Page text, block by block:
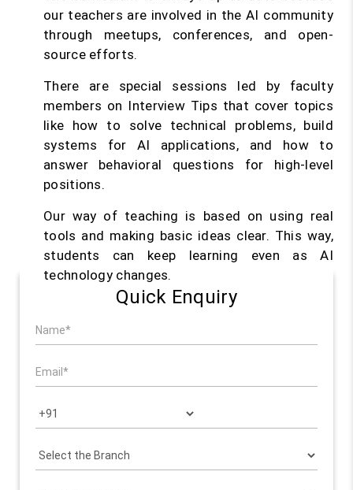
our teachers are involved in the AI community
through meetups, conferences, and open-
source efforts.
There are special sessions led by faculty
members on Interview Tips that cover topics
like how to solve technical problems, build
systems for AI applications, and how to
answer behavioral questions for high-level
positions.
Our way of teaching is based on using real
tools and making basic ideas clear. This way,
students can keep learning even as AI
technology changes.
Quick Enquiry